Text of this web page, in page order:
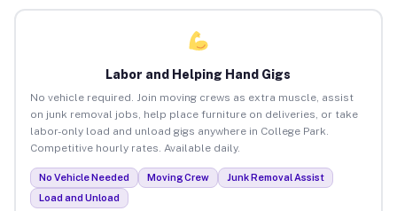
Labor and Helping Hand Gigs
No vehicle required. Join moving crews as extra muscle, assist
on junk removal jobs, help place furniture on deliveries, or take
labor-only load and unload gigs anywhere in College Park.
Competitive hourly rates. Available daily.
No Vehicle Needed Moving Crew
Junk Removal Assist
Load and Unload